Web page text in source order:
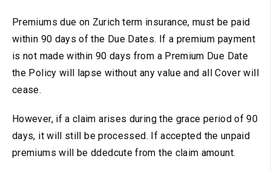
Premiums due on Zurich term insurance, must be paid
within 90 days of the Due Dates. If a premium payment
is not made within 90 days from a Premium Due Date
the Policy will lapse without any value and all Cover will
cease.
However, if a claim arises during the grace period of 90
days, it will still be processed. If accepted the unpaid
premiums will be ddedcute from the claim amount.